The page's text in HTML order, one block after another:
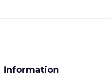
Information